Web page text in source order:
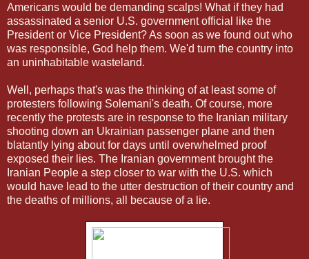
Americans would be demanding scalps! What if they had
assassinated a senior U.S. government official like the
President or Vice President? As soon as we found out who
was responsible, God help them. We'd turn the country into
an uninhabitable wasteland.
Well, perhaps that's was the thinking of at least some of
protesters following Solemani's death. Of course, more
recently the protests are in response to the Iranian military
shooting down an Ukrainian passenger plane and then
blatantly lying about for days until overwhelmed proof
exposed their lies. The Iranian government brought the
Iranian People a step closer to war with the U.S. which
would have lead to the utter destruction of their country and
the deaths of millions, all because of a lie.